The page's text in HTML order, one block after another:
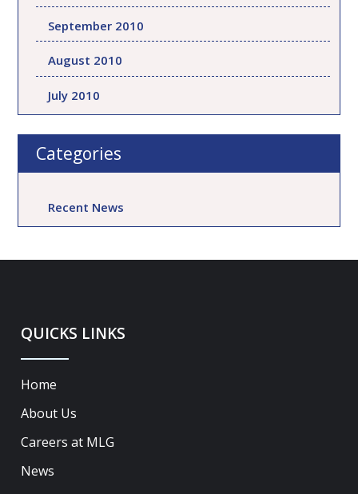
September 2010
August 2010
July 2010
Categories
Recent News
QUICKS LINKS
Home
About Us
Careers at MLG
News